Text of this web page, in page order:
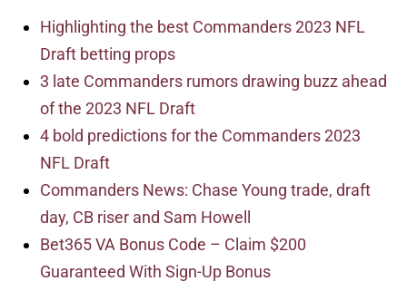
Highlighting the best Commanders 2023 NFL
Draft betting props
3 late Commanders rumors drawing buzz ahead
of the 2023 NFL Draft
4 bold predictions for the Commanders 2023
NFL Draft
Commanders News: Chase Young trade, draft
day, CB riser and Sam Howell
Bet365 VA Bonus Code – Claim $200
Guaranteed With Sign-Up Bonus